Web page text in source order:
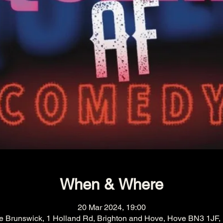
When & Where
20 Mar 2024, 19:00
Brunswick, 1 Holland Rd, Brighton and Hove, Hove BN3 1JF,